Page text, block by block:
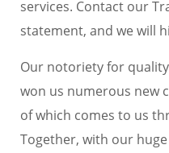
services. Contact our
statement, and we will
Our notoriety for
won us numerous new
of which comes to us
Together, with our